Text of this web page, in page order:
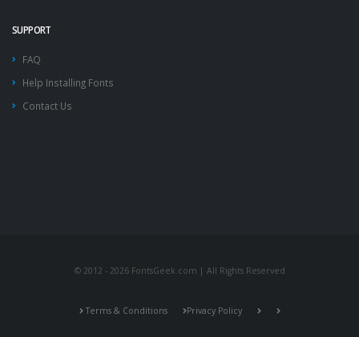
SUPPORT
FAQ
Help Installing Fonts
Contact Us
© 2012 - 2026 FontsGeek.com | All Rights Reserved
Terms & Conditions Privacy Policy